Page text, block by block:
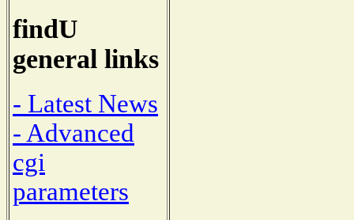
findU
general links
- Latest News
- Advanced
cgi
parameters